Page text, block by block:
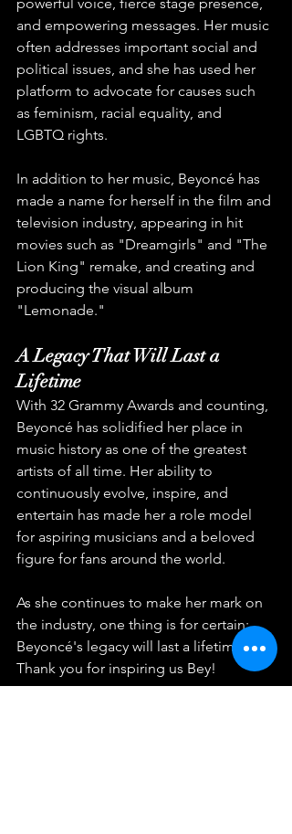
and empowering messages. Her music
often addresses important social and
political issues, and she has used her
platform to advocate for causes such
as feminism, racial equality, and
LGBTQ rights.
In addition to her music, Beyoncé has
made a name for herself in the film and
television industry, appearing in hit
movies such as "Dreamgirls" and "The
Lion King" remake, and creating and
producing the visual album
"Lemonade."
A Legacy That Will Last a
Lifetime
With 32 Grammy Awards and counting,
Beyoncé has solidified her place in
music history as one of the greatest
artists of all time. Her ability to
continuously evolve, inspire, and
entertain has made her a role model
for aspiring musicians and a beloved
figure for fans around the world.
As she continues to make her mark on
the industry, one thing is for certain:
Beyoncé's legacy will last a lifetime.
Thank you for inspiring us Bey!